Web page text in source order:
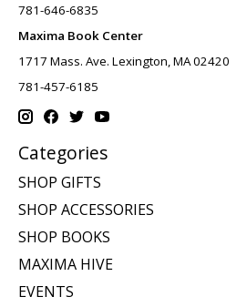
781-646-6835
Maxima Book Center
1717 Mass. Ave. Lexington, MA 02420
781-457-6185
Categories
SHOP GIFTS
SHOP ACCESSORIES
SHOP BOOKS
MAXIMA HIVE
EVENTS